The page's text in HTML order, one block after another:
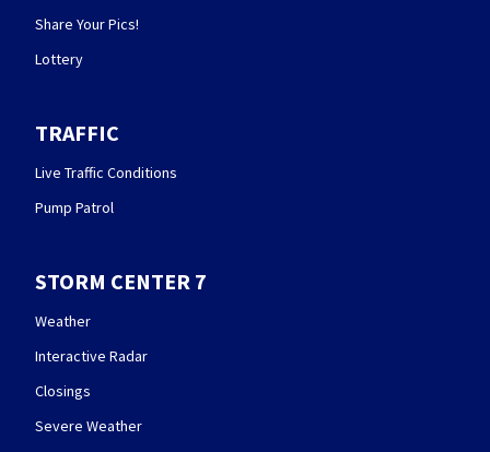
Share Your Pics!
Lottery
TRAFFIC
Live Traffic Conditions
Pump Patrol
STORM CENTER 7
Weather
Interactive Radar
Closings
Severe Weather